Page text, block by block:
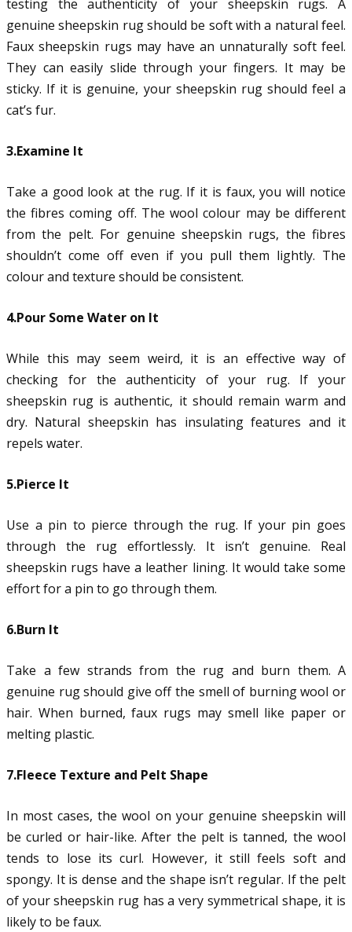
testing the authenticity of your sheepskin rugs. A
genuine sheepskin rug should be soft with a natural feel.
Faux sheepskin rugs may have an unnaturally soft feel.
They can easily slide through your fingers. It may be
sticky. If it is genuine, your sheepskin rug should feel a
cat’s fur.
3.Examine It
Take a good look at the rug. If it is faux, you will notice
the fibres coming off. The wool colour may be different
from the pelt. For genuine sheepskin rugs, the fibres
shouldn’t come off even if you pull them lightly. The
colour and texture should be consistent.
4.Pour Some Water on It
While this may seem weird, it is an effective way of
checking for the authenticity of your rug. If your
sheepskin rug is authentic, it should remain warm and
dry. Natural sheepskin has insulating features and it
repels water.
5.Pierce It
Use a pin to pierce through the rug. If your pin goes
through the rug effortlessly. It isn’t genuine. Real
sheepskin rugs have a leather lining. It would take some
effort for a pin to go through them.
6.Burn It
Take a few strands from the rug and burn them. A
genuine rug should give off the smell of burning wool or
hair. When burned, faux rugs may smell like paper or
melting plastic.
7.Fleece Texture and Pelt Shape
In most cases, the wool on your genuine sheepskin will
be curled or hair-like. After the pelt is tanned, the wool
tends to lose its curl. However, it still feels soft and
spongy. It is dense and the shape isn’t regular. If the pelt
of your sheepskin rug has a very symmetrical shape, it is
likely to be faux.